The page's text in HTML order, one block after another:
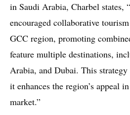
in Saudi Arabia, Charbel states,
encouraged collaborative
GCC region, promoting
feature multiple destinations,
Arabia, and Dubai. This
it enhances the region’s appeal
market.”